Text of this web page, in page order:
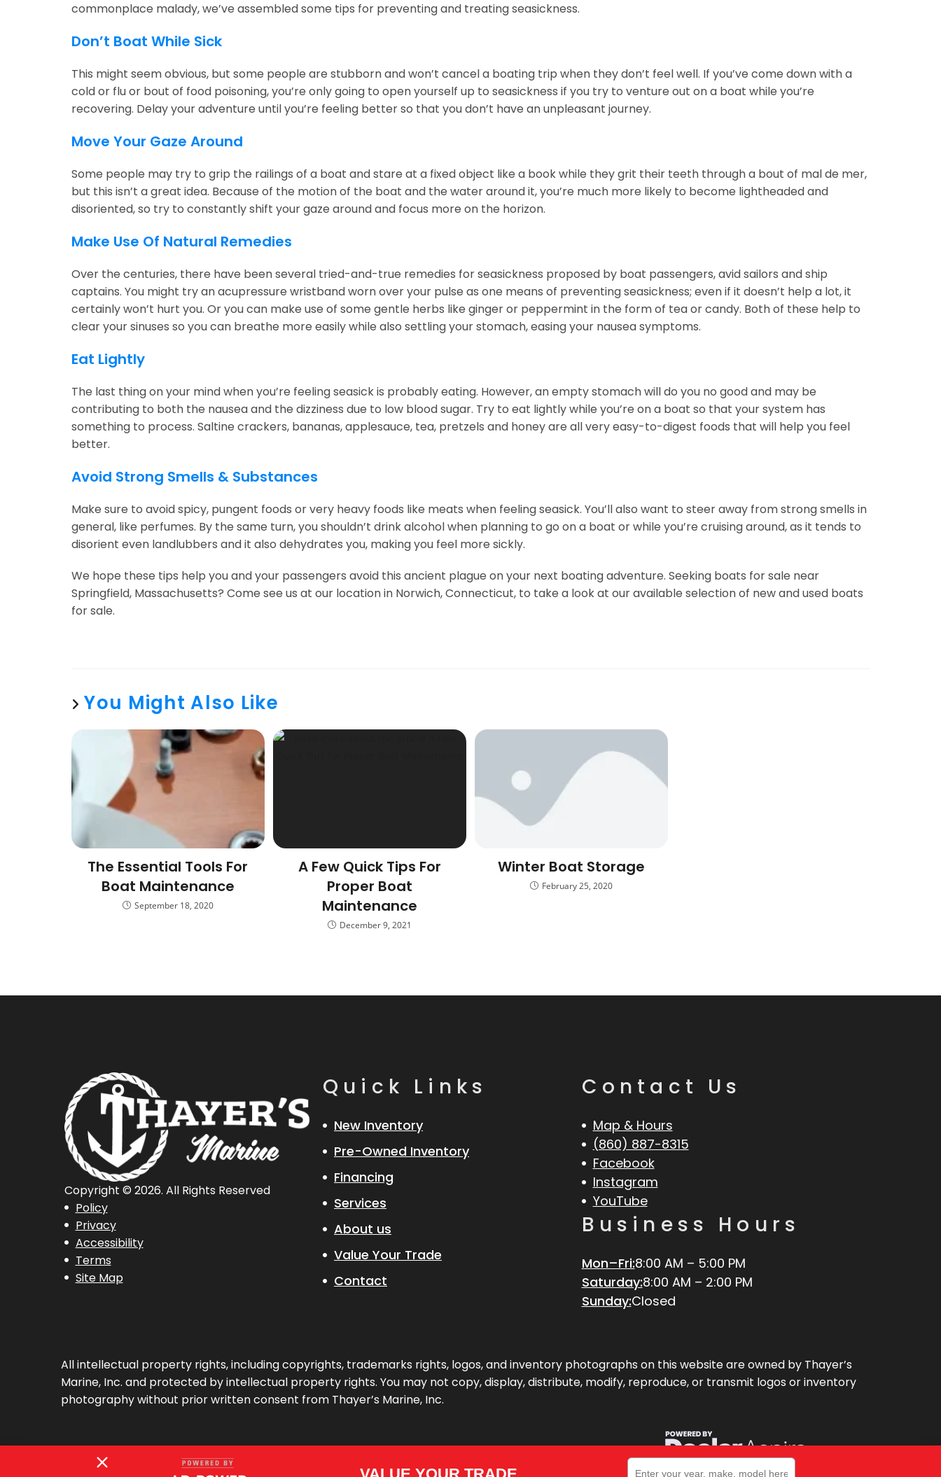
commonplace malady, we’ve assembled some tips for preventing and treating seasickness.
Don’t Boat While Sick
This might seem obvious, but some people are stubborn and won’t cancel a boating trip when they don’t feel well. If you’ve come down with a
cold or flu or bout of food poisoning, you’re only going to open yourself up to seasickness if you try to venture out on a boat while you’re
recovering. Delay your adventure until you’re feeling better so that you don’t have an unpleasant journey.
Move Your Gaze Around
Some people may try to grip the railings of a boat and stare at a fixed object like a book while they grit their teeth through a bout of mal de mer,
but this isn’t a great idea. Because of the motion of the boat and the water around it, you’re much more likely to become lightheaded and
disoriented, so try to constantly shift your gaze around and focus more on the horizon.
Make Use Of Natural Remedies
Over the centuries, there have been several tried-and-true remedies for seasickness proposed by boat passengers, avid sailors and ship
captains. You might try an acupressure wristband worn over your pulse as one means of preventing seasickness; even if it doesn’t help a lot, it
certainly won’t hurt you. Or you can make use of some gentle herbs like ginger or peppermint in the form of tea or candy. Both of these help to
clear your sinuses so you can breathe more easily while also settling your stomach, easing your nausea symptoms.
Eat Lightly
The last thing on your mind when you’re feeling seasick is probably eating. However, an empty stomach will do you no good and may be
contributing to both the nausea and the dizziness due to low blood sugar. Try to eat lightly while you’re on a boat so that your system has
something to process. Saltine crackers, bananas, applesauce, tea, pretzels and honey are all very easy-to-digest foods that will help you feel
better.
Avoid Strong Smells & Substances
Make sure to avoid spicy, pungent foods or very heavy foods like meats when feeling seasick. You’ll also want to steer away from strong smells in
general, like perfumes. By the same turn, you shouldn’t drink alcohol when planning to go on a boat or while you’re cruising around, as it tends to
disorient even landlubbers and it also dehydrates you, making you feel more sickly.
We hope these tips help you and your passengers avoid this ancient plague on your next boating adventure. Seeking boats for sale near
Springfield, Massachusetts? Come see us at our location in Norwich, Connecticut, to take a look at our available selection of new and used boats
for sale.
You Might Also Like
The Essential Tools For
Boat Maintenance
September 18, 2020
A Few Quick Tips For
Proper Boat
Maintenance
December 9, 2021
Winter Boat Storage
February 25, 2020
Policy
Privacy
Accessibility
Terms
Site Map
Copyright © 2026. All Rights Reserved
Quick Links
New Inventory
Pre-Owned Inventory
Financing
Services
About us
Value Your Trade
Contact
Contact Us
Map & Hours
(860) 887-8315
Facebook
Instagram
YouTube
Business Hours
Mon–Fri:8:00 AM – 5:00 PM
Saturday:8:00 AM – 2:00 PM
Sunday:Closed
All intellectual property rights, including copyrights, trademarks rights, logos, and inventory photographs on this website are owned by Thayer’s
Marine, Inc. and protected by intellectual property rights. You may not copy, display, distribute, modify, reproduce, or transmit logos or inventory
photography without prior written consent from Thayer’s Marine, Inc.
VALUE YOUR TRADE